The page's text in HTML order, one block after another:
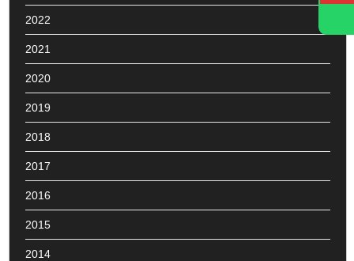
2022
2021
2020
2019
2018
2017
2016
2015
2014